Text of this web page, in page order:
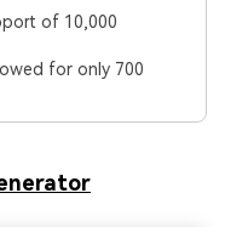
of 10,000
for only 700